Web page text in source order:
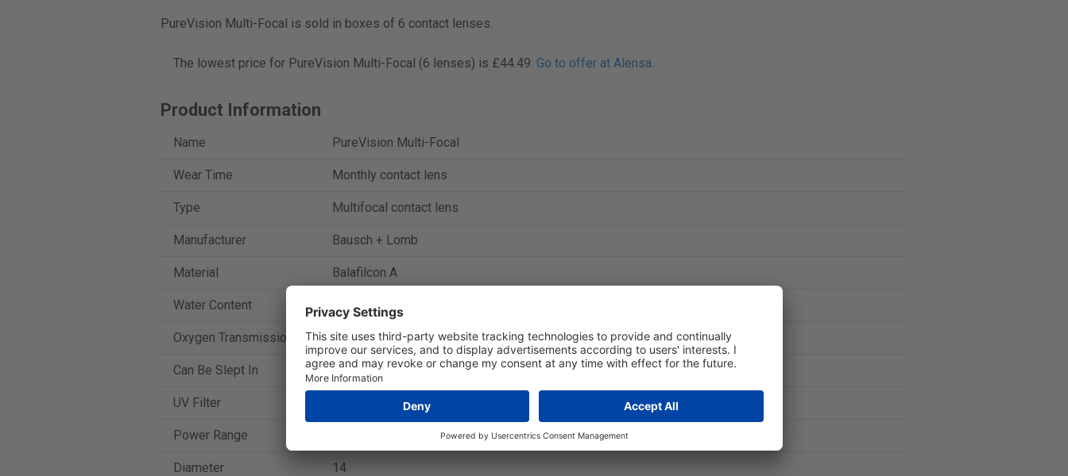
PureVision Multi-Focal is sold in boxes of 6 contact lenses.
The lowest price for PureVision Multi-Focal (6 lenses) is £44.49. Go to offer at Alensa.
Product Information
Name PureVision Multi-Focal
Wear Time Monthly contact lens
Type Multifocal contact lens
Manufacturer Bausch + Lomb
Material Balafilcon A
Water Content 36 %
Oxygen Transmission 112 Dk/t
Can Be Slept In Yes
UV Filter
Power Range
Diameter 14